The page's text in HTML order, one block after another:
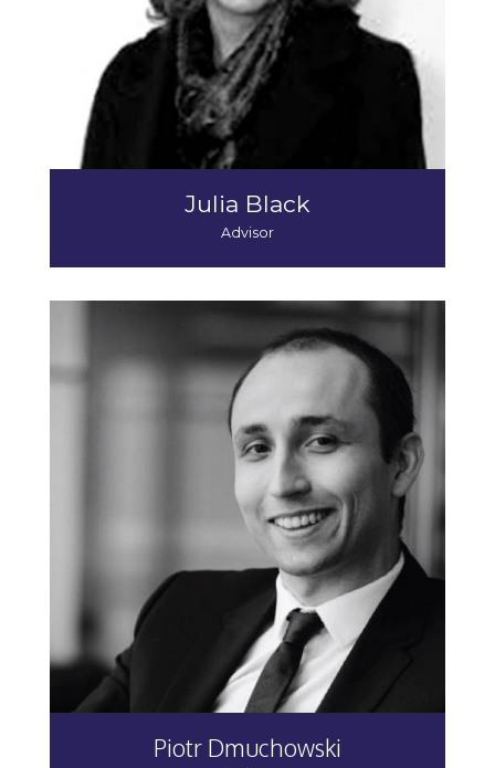
Julia Black
Advisor
Piotr Dmuchowski